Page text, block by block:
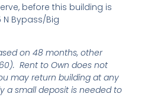
before this building is
Bypass/Big
on 48 months, other
Rent to Own does not
may return building at any
a small deposit is needed to